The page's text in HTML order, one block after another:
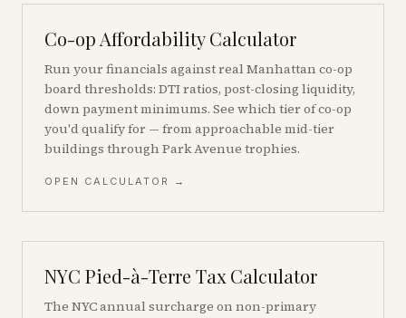
Co-op Affordability Calculator
Run your financials against real Manhattan co-op
board thresholds: DTI ratios, post-closing liquidity,
down payment minimums. See which tier of co-op
you'd qualify for — from approachable mid-tier
buildings through Park Avenue trophies.
OPEN CALCULATOR →
NYC Pied-à-Terre Tax Calculator
The NYC annual surcharge on non-primary